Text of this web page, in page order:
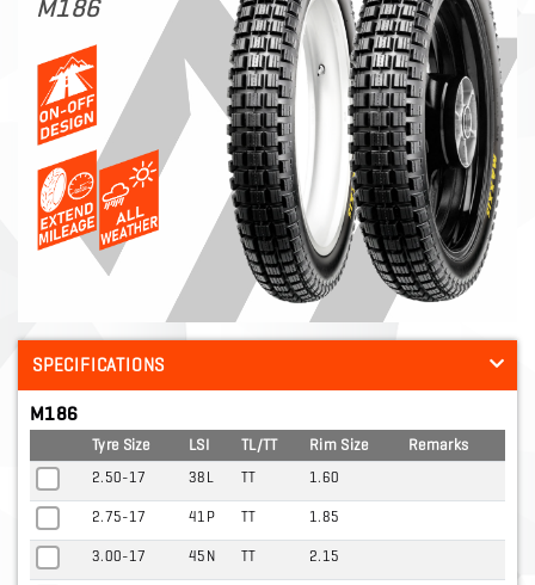
M186
SPECIFICATIONS
M186
Tyre Size LSI TL/TT Rim Size Remarks
2.50-17 38L TT 1.60
2.75-17 41P TT 1.85
3.00-17 45N TT 2.15